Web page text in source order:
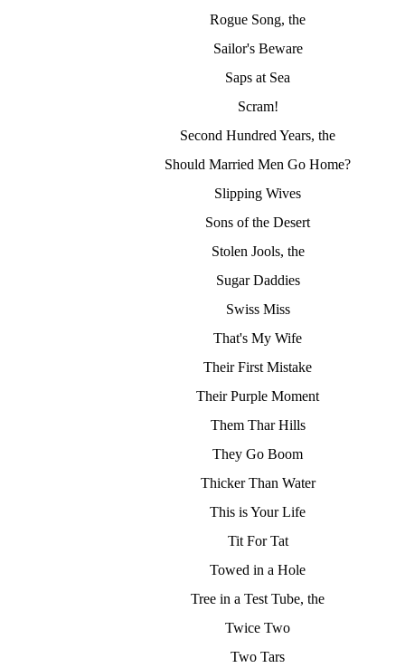
Rogue Song, the
Sailor's Beware
Saps at Sea
Scram!
Second Hundred Years, the
Should Married Men Go Home?
Slipping Wives
Sons of the Desert
Stolen Jools, the
Sugar Daddies
Swiss Miss
That's My Wife
Their First Mistake
Their Purple Moment
Them Thar Hills
They Go Boom
Thicker Than Water
This is Your Life
Tit For Tat
Towed in a Hole
Tree in a Test Tube, the
Twice Two
Two Tars